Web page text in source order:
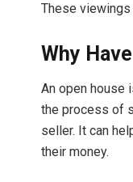
These viewings
Why
An open house
the process of
seller. It can
their money.